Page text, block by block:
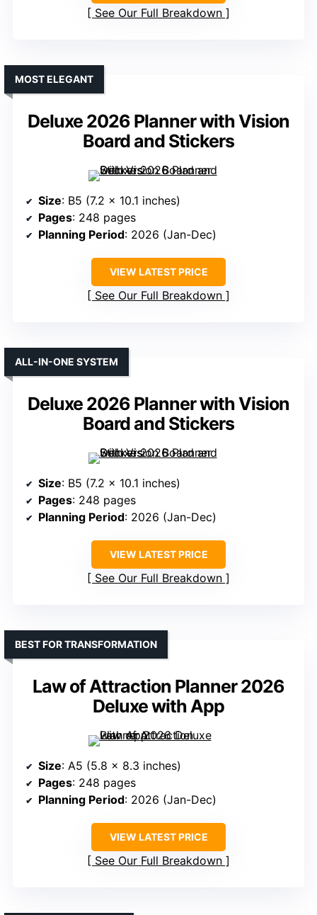
See Our Full Breakdown
Deluxe 2026 Planner with Vision
Board and Stickers
MOST ELEGANT
Size: B5 (7.2 x 10.1 inches)
Pages: 248 pages
Planning Period: 2026 (Jan-Dec)
VIEW LATEST PRICE
See Our Full Breakdown
Deluxe 2026 Planner with Vision
Board and Stickers
ALL-IN-ONE SYSTEM
Size: B5 (7.2 x 10.1 inches)
Pages: 248 pages
Planning Period: 2026 (Jan-Dec)
VIEW LATEST PRICE
See Our Full Breakdown
Law of Attraction Planner 2026
Deluxe with App
BEST FOR TRANSFORMATION
Size: A5 (5.8 x 8.3 inches)
Pages: 248 pages
Planning Period: 2026 (Jan-Dec)
VIEW LATEST PRICE
See Our Full Breakdown